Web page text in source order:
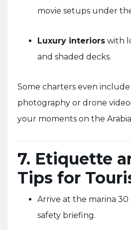
movie setups under
Luxury interiors with
and shaded decks.
Some charters even include
photography or drone
your moments on the
7. Etiquette
Tips for
Arrive at the marina
safety briefing.